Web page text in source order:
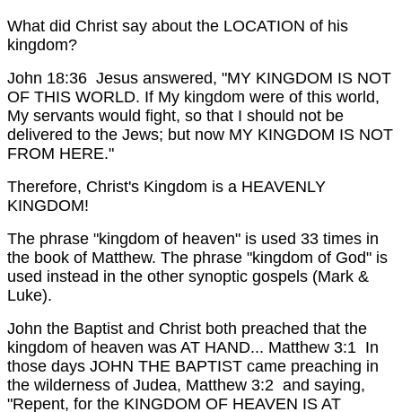
What did Christ say about the LOCATION of his
kingdom?
John 18:36 Jesus answered, "MY KINGDOM IS NOT
OF THIS WORLD. If My kingdom were of this world,
My servants would fight, so that I should not be
delivered to the Jews; but now MY KINGDOM IS NOT
FROM HERE."
Therefore, Christ's Kingdom is a HEAVENLY
KINGDOM!
The phrase "kingdom of heaven" is used 33 times in
the book of Matthew. The phrase "kingdom of God" is
used instead in the other synoptic gospels (Mark &
Luke).
John the Baptist and Christ both preached that the
kingdom of heaven was AT HAND... Matthew 3:1 In
those days JOHN THE BAPTIST came preaching in
the wilderness of Judea, Matthew 3:2 and saying,
"Repent, for the KINGDOM OF HEAVEN IS AT